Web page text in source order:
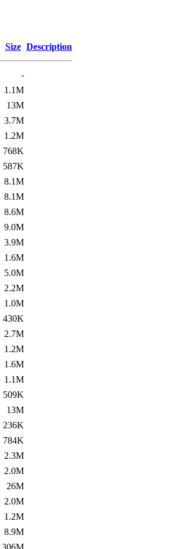
Size Description
-
1.1M
13M
3.7M
1.2M
768K
587K
8.1M
8.1M
8.6M
9.0M
3.9M
1.6M
5.0M
2.2M
1.0M
430K
2.7M
1.2M
1.6M
1.1M
509K
13M
236K
784K
2.3M
2.0M
26M
2.0M
1.2M
8.9M